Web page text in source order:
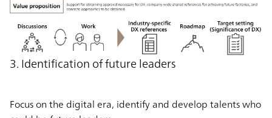
3. Identification of future leaders
Focus on the digital era, identify and develop talents who